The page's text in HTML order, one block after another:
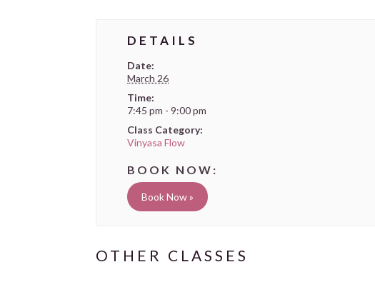
DETAILS
Date:
March 26
Time:
7:45 pm - 9:00 pm
Class Category:
Vinyasa Flow
Book Now »